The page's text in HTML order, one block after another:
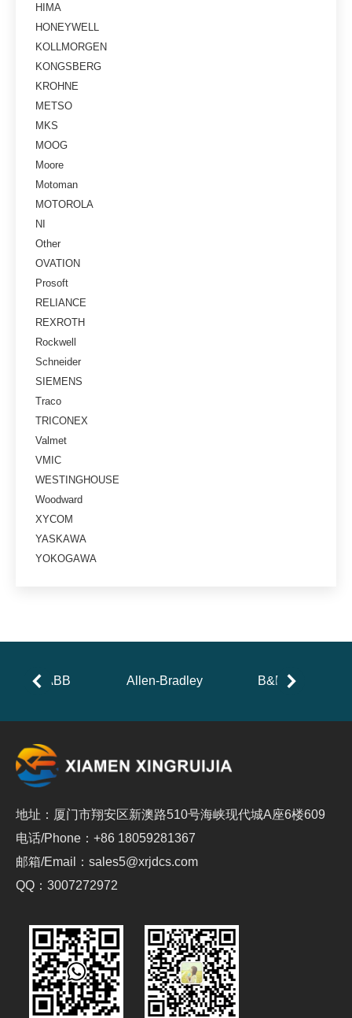
HIMA
HONEYWELL
KOLLMORGEN
KONGSBERG
KROHNE
METSO
MKS
MOOG
Moore
Motoman
MOTOROLA
NI
Other
OVATION
Prosoft
RELIANCE
REXROTH
Rockwell
Schneider
SIEMENS
Traco
TRICONEX
Valmet
VMIC
WESTINGHOUSE
Woodward
XYCOM
YASKAWA
YOKOGAWA
ABB Allen-Bradley B&R
地址：厦门市翔安区新澳路510号海峡现代城A座6楼609
电话/Phone：+86 18059281367
邮箱/Email：sales5@xrjdcs.com
QQ：3007272972